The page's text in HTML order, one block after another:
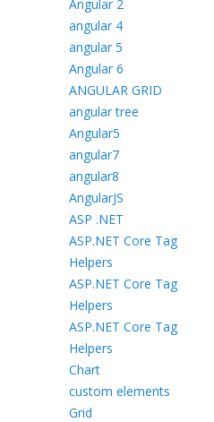
Angular 2
angular 4
angular 5
Angular 6
ANGULAR GRID
angular tree
Angular5
angular7
angular8
AngularJS
ASP .NET
ASP.NET Core Tag
Helpers
ASP.NET Core Tag
Helpers
ASP.NET Core Tag
Helpers
Chart
custom elements
Grid